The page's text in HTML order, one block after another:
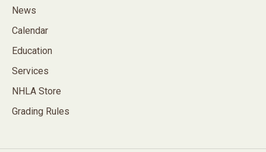
News
Calendar
Education
Services
NHLA Store
Grading Rules